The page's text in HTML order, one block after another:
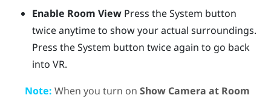
Enable Room View Press the System button
twice anytime to show your actual surroundings.
Press the System button twice again to go back
into VR.
Note: When you turn on Show Camera at Room